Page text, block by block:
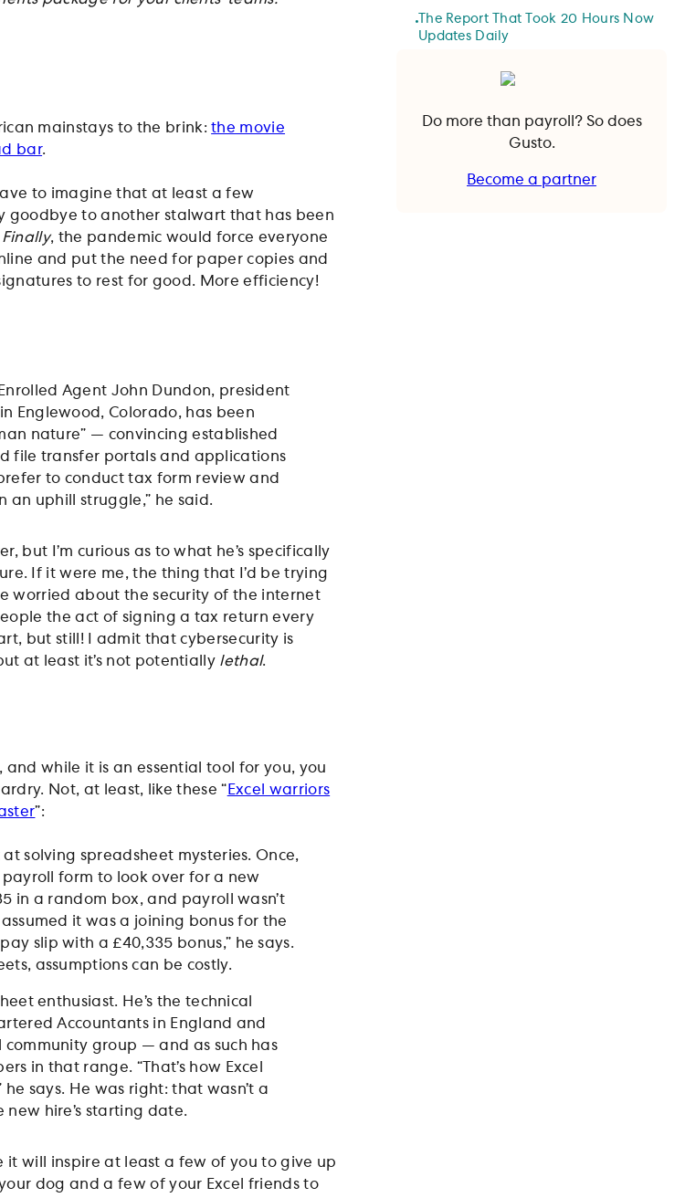
mainstays to the brink:the movie
bar.
to imagine that at least a few
goodbye to another stalwart that has been
Finally, the pandemic would force everyone
and put the need for paper copies and
to rest for good. More efficiency!
Agent John Dundon, president
Englewood, Colorado, has been
nature” — convincing established
file transfer portals and applications
to conduct tax form review and
an uphill struggle,” he said.
but I’m curious as to what he’s specifically
If it were me, the thing that I’d be trying
worried about the security of the internet
the act of signing a tax return every
but still! I admit that cybersecurity is
at least it’s not potentially lethal.
and while it is an essential tool for you, you
Not, at least, like these “ Excel warriors
”:
solving spreadsheet mysteries. Once,
form to look over for a new
in a random box, and payroll wasn’t
it was a joining bonus for the
slip with a £40,335 bonus,” he says.
assumptions can be costly.
enthusiast. He’s the technical
Accountants in England and
community group — and as such has
in that range. “That’s how Excel
says. He was right: that wasn’t a
hire’s starting date.
it will inspire at least a few of you to give up
dog and a few of your Excel friends to
The Report That Took 20 Hours Now
Updates Daily
Do more than payroll? So does
Gusto.
Become a partner